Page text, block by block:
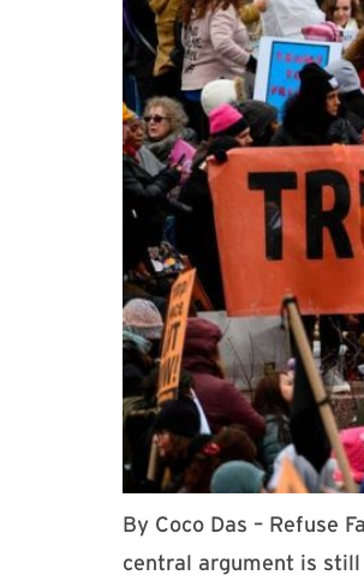
By Coco Das – Refuse
central argument is